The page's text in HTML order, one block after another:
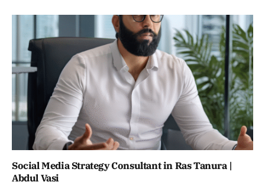
Social Media Strategy Consultant in Ras Tanura |
Abdul Vasi